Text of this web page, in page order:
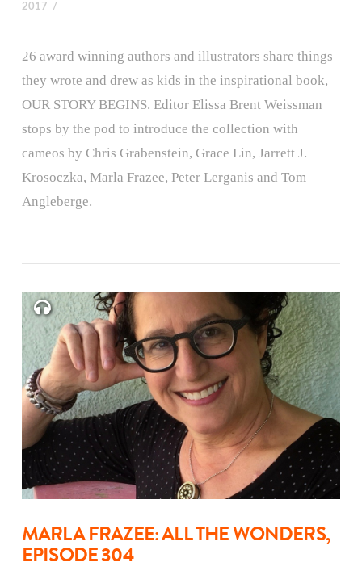
2017
26 award winning authors and illustrators share things
they wrote and drew as kids in the inspirational book,
OUR STORY BEGINS. Editor Elissa Brent Weissman
stops by the pod to introduce the collection with
cameos by Chris Grabenstein, Grace Lin, Jarrett J.
Krosoczka, Marla Frazee, Peter Lerganis and Tom
Angleberge.
MARLA FRAZEE: ALL THE WONDERS,
EPISODE 304